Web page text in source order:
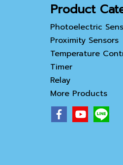
Product
Photoelectric
Proximity Sensors
Temperature
Timer
Relay
More Products